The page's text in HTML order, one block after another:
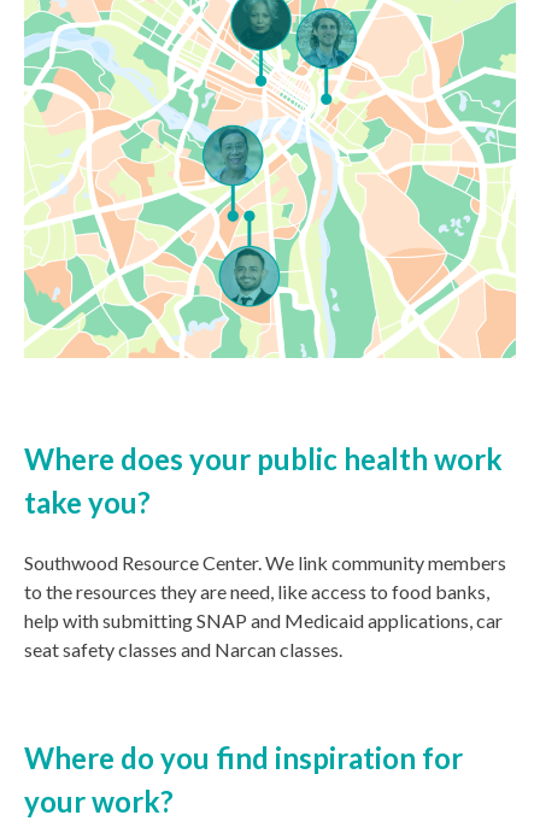
Where does your public health work
take you?
Southwood Resource Center. We link community members
to the resources they are need, like access to food banks,
help with submitting SNAP and Medicaid applications, car
seat safety classes and Narcan classes.
Where do you find inspiration for
your work?